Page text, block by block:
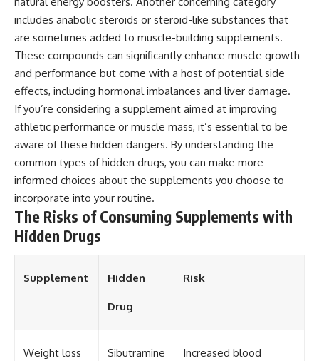
includes anabolic steroids or steroid-like substances that
are sometimes added to muscle-building supplements.
These compounds can significantly enhance muscle growth
and performance but come with a host of potential side
effects, including hormonal imbalances and liver damage.
If you’re considering a supplement aimed at improving
athletic performance or muscle mass, it’s essential to be
aware of these hidden dangers. By understanding the
common types of hidden drugs, you can make more
informed choices about the supplements you choose to
incorporate into your routine.
The Risks of Consuming Supplements with
Hidden Drugs
Supplement Hidden
Drug
Risk
Weight loss Sibutramine Increased blood